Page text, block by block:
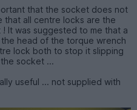
that the socket does not
all centre locks are the
It was suggested to me that a
head of the torque wrench
lock both to stop it slipping
socket ...
useful ... not supplied with